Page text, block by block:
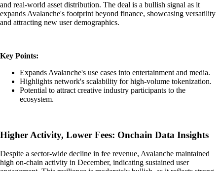
and real-world asset distribution. The deal is a bullish signal as it
expands Avalanche's footprint beyond finance, showcasing versatility
and attracting new user demographics.
Key Points:
Expands Avalanche's use cases into entertainment and media.
Highlights network's scalability for high-volume tokenization.
Potential to attract creative industry participants to the
ecosystem.
Higher Activity, Lower Fees: Onchain Data Insights
Despite a sector-wide decline in fee revenue, Avalanche maintained
high on-chain activity in December, indicating sustained user